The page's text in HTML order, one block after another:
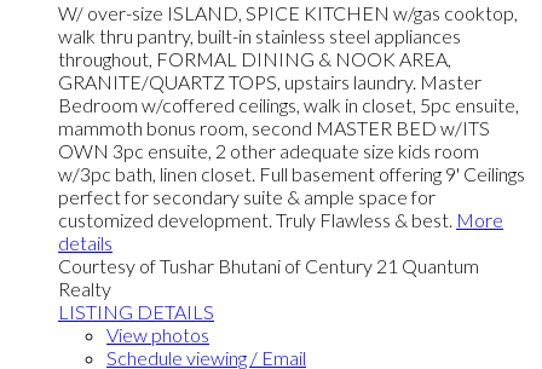
W/ over-size ISLAND, SPICE KITCHEN w/gas cooktop,
walk thru pantry, built-in stainless steel appliances
throughout, FORMAL DINING & NOOK AREA,
GRANITE/QUARTZ TOPS, upstairs laundry. Master
Bedroom w/coffered ceilings, walk in closet, 5pc ensuite,
mammoth bonus room, second MASTER BED w/ITS
OWN 3pc ensuite, 2 other adequate size kids room
w/3pc bath, linen closet. Full basement offering 9' Ceilings
perfect for secondary suite & ample space for
customized development. Truly Flawless & best. More
details
Courtesy of Tushar Bhutani of Century 21 Quantum
Realty
LISTING DETAILS
View photos
Schedule viewing / Email